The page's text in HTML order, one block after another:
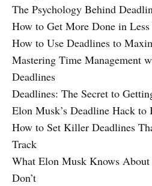
The Psychology Behind
How to Get More Done in
How to Use Deadlines to
Mastering Time Management
Deadlines
Deadlines: The Secret to
Elon Musk’s Deadline Hack to
How to Set Killer Deadlines
Track
What Elon Musk Knows
Don’t